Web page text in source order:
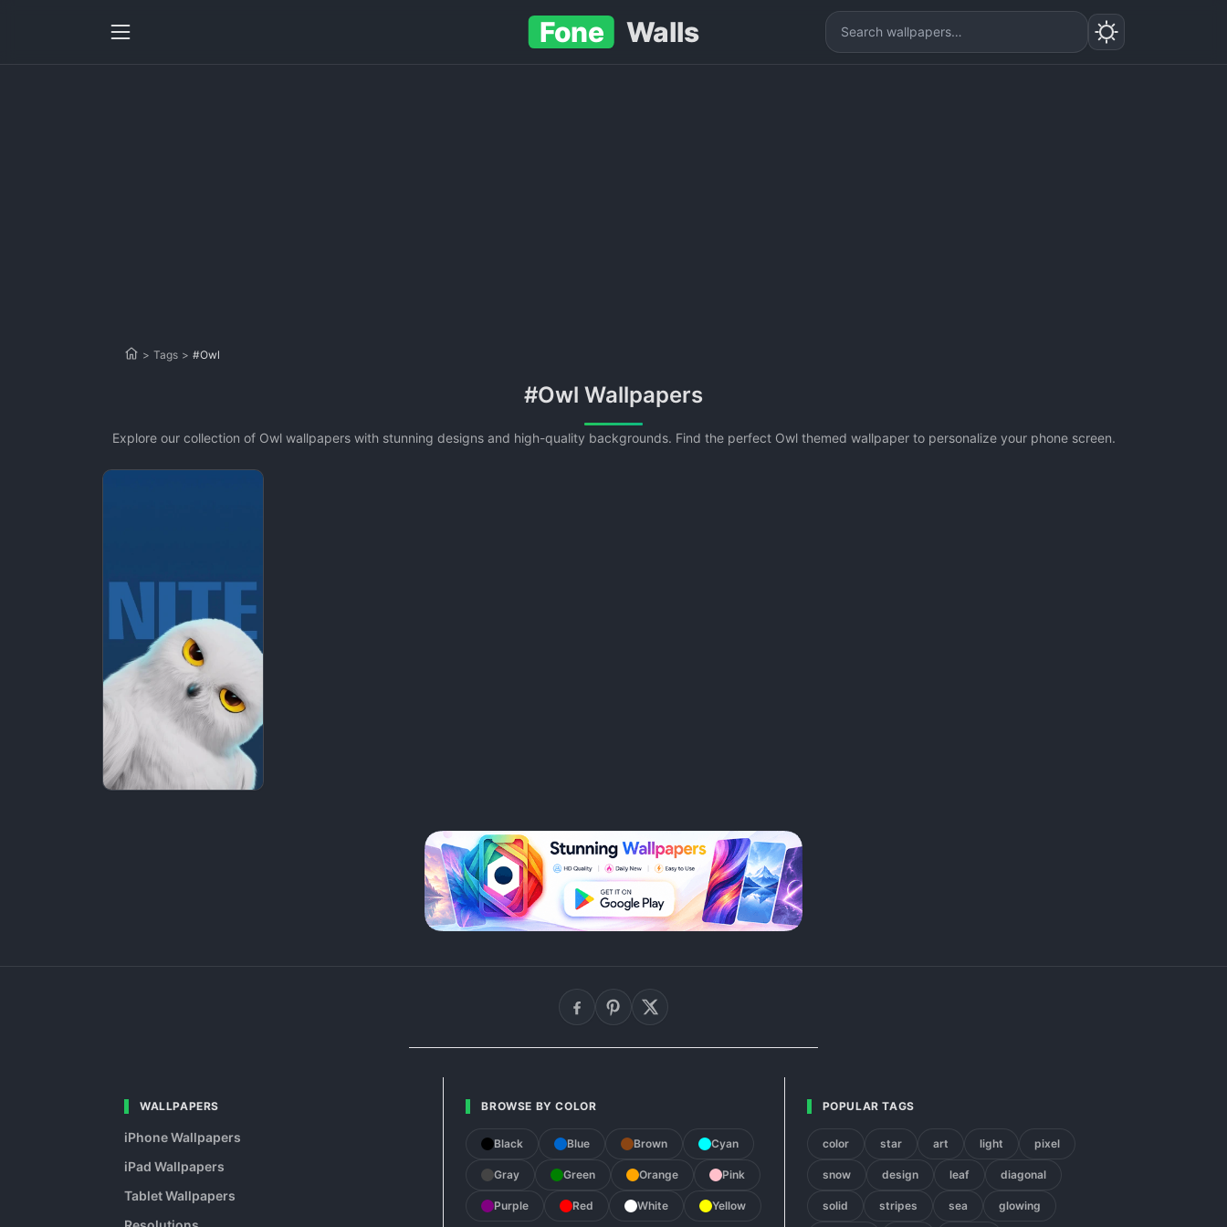
Fone Walls
> Tags > #Owl
#Owl Wallpapers
Explore our collection of Owl wallpapers with stunning designs and high-quality backgrounds. Find the perfect Owl themed wallpaper to personalize your phone screen.
WALLPAPERS
iPhone Wallpapers
iPad Wallpapers
Tablet Wallpapers
BROWSE BY COLOR
Black Blue Brown Cyan
Gray Green Orange Pink
Purple Red White Yellow
POPULAR TAGS
color star art light pixel
snow design leaf diagonal
solid stripes sea glowing